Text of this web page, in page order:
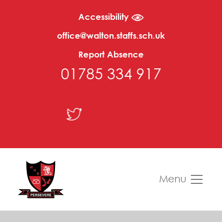
Accessibility
office@walton.staffs.sch.uk
Report Absence
01785 334 917
Menu